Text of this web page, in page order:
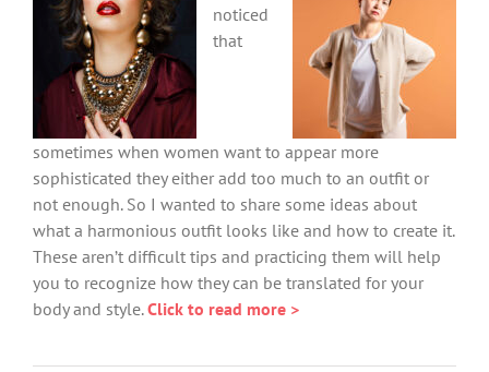
noticed
that
sometimes when women want to appear more
sophisticated they either add too much to an outfit or
not enough. So I wanted to share some ideas about
what a harmonious outfit looks like and how to create it.
These aren’t difficult tips and practicing them will help
you to recognize how they can be translated for your
body and style.Click to read more >